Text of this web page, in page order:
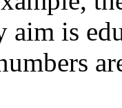
aim is